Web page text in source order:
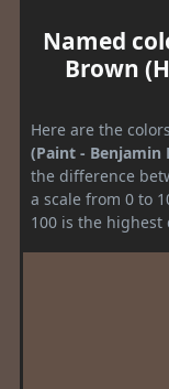
Named
Brown
Here are the
(Paint - Benjamin
the difference
a scale from 0 to
100 is the highest